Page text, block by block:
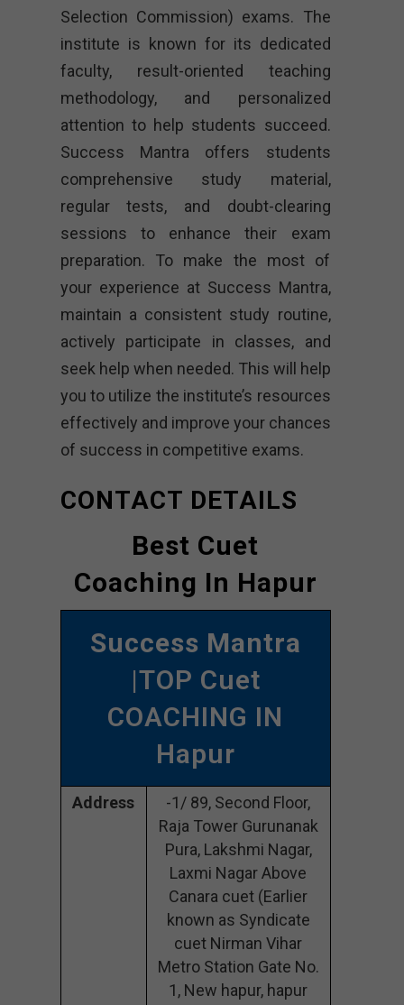
Selection Commission) exams. The
institute is known for its dedicated
faculty, result-oriented teaching
methodology, and personalized
attention to help students succeed.
Success Mantra offers students
comprehensive study material,
regular tests, and doubt-clearing
sessions to enhance their exam
preparation. To make the most of
your experience at Success Mantra,
maintain a consistent study routine,
actively participate in classes, and
seek help when needed. This will help
you to utilize the institute’s resources
effectively and improve your chances
of success in competitive exams.
CONTACT DETAILS
Best Cuet
Coaching In Hapur
Success Mantra
|TOP Cuet
COACHING IN
Hapur
Address
-1/ 89, Second Floor,
Raja Tower Gurunanak
Pura, Lakshmi Nagar,
Laxmi Nagar Above
Canara cuet (Earlier
known as Syndicate
cuet Nirman Vihar
Metro Station Gate No.
1, New hapur, hapur